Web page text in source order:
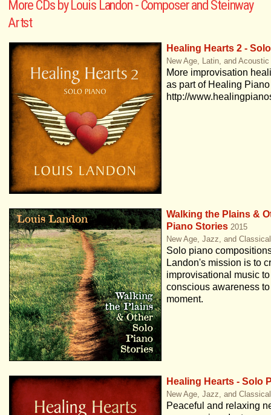
More CDs by Louis Landon - Composer and Steinway
Artst
Healing Hearts 2 -
New Age, Latin, and Acoustic
More improvisation
as part of Healing
http://
Walking the Plains &
Piano Stories 2015
New Age, Jazz, and
Solo piano
Landon's mission is to
improvisational music
conscious awareness
moment.
Healing Hearts - Solo
New Age, Jazz, and
Peaceful and relaxing